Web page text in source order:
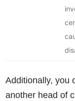
Additionally, you
another head of